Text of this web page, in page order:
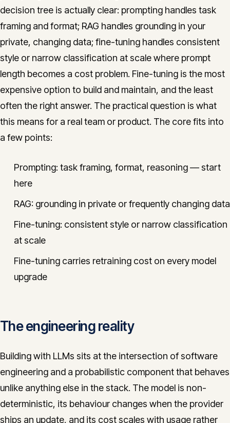
decision tree is actually clear: prompting handles task
framing and format; RAG handles grounding in your
private, changing data; fine-tuning handles consistent
style or narrow classification at scale where prompt
length becomes a cost problem. Fine-tuning is the most
expensive option to build and maintain, and the least
often the right answer. The practical question is what
this means for a real team or product. The core fits into
a few points:
Prompting: task framing, format, reasoning — start
here
RAG: grounding in private or frequently changing data
Fine-tuning: consistent style or narrow classification
at scale
Fine-tuning carries retraining cost on every model
upgrade
The engineering reality
Building with LLMs sits at the intersection of software
engineering and a probabilistic component that behaves
unlike anything else in the stack. The model is non-
deterministic, its behaviour changes when the provider
ships an update, and its cost scales with usage rather